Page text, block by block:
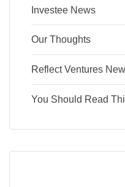
Investee News
Our Thoughts
Reflect Ventures
You Should Read